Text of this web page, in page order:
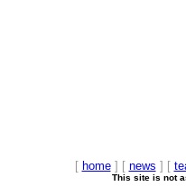
[ home] [ news ] [
This site is not